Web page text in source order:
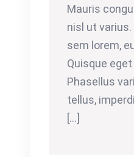
Mauris
nisl ut
sem lorem,
Quisque
Phasellus
tellus,
[...]